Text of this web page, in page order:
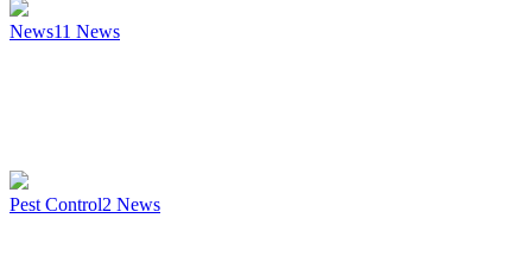
News11 News
Pest Control2 News